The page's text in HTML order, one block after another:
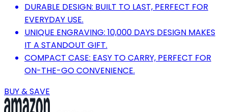
DURABLE DESIGN: BUILT TO LAST, PERFECT FOR
EVERYDAY USE.
UNIQUE ENGRAVING: 10,000 DAYS DESIGN MAKES
IT A STANDOUT GIFT.
COMPACT CASE: EASY TO CARRY, PERFECT FOR
ON-THE-GO CONVENIENCE.
BUY & SAVE